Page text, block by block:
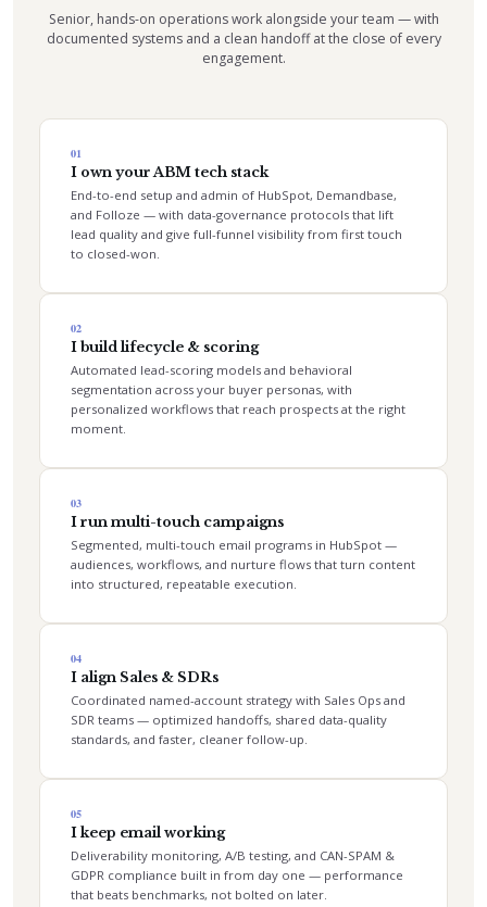
Senior, hands-on operations work alongside your team — with
documented systems and a clean handoff at the close of every
engagement.
01
I own your ABM tech stack
End-to-end setup and admin of HubSpot, Demandbase,
and Folloze — with data-governance protocols that lift
lead quality and give full-funnel visibility from first touch
to closed-won.
02
I build lifecycle & scoring
Automated lead-scoring models and behavioral
segmentation across your buyer personas, with
personalized workflows that reach prospects at the right
moment.
03
I run multi-touch campaigns
Segmented, multi-touch email programs in HubSpot —
audiences, workflows, and nurture flows that turn content
into structured, repeatable execution.
04
I align Sales & SDRs
Coordinated named-account strategy with Sales Ops and
SDR teams — optimized handoffs, shared data-quality
standards, and faster, cleaner follow-up.
05
I keep email working
Deliverability monitoring, A/B testing, and CAN-SPAM &
GDPR compliance built in from day one — performance
that beats benchmarks, not bolted on later.